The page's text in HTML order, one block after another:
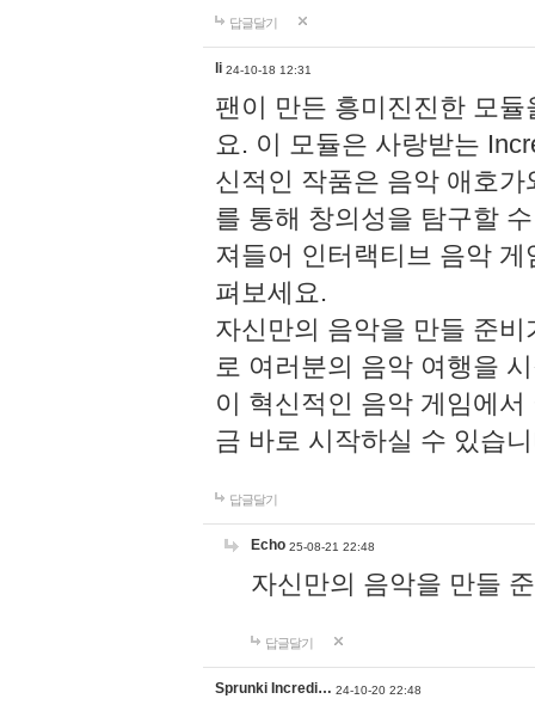
답글달기
li 24-10-18 12:31
팬이 만든 흥미진진한 모
요. 이 모듈은 사랑받는
신적인 작품은 음악 애호
를 통해 창의성을 탐구할
져들어 인터랙티브 음악
펴보세요.
자신만의 음악을 만들 준
로 여러분의 음악 여행을
이 혁신적인 음악 게임에
금 바로 시작하실 수 있습
답글달기
Echo 25-08-21 22:48
자신만의 음악을 만들
답글달기
Sprunki Incredi… 24-10-20 22:48